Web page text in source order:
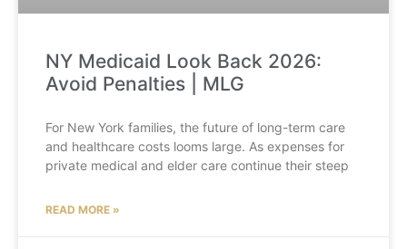
NY Medicaid Look Back 2026:
Avoid Penalties | MLG
For New York families, the future of long-term care
and healthcare costs looms large. As expenses for
private medical and elder care continue their steep
READ MORE »